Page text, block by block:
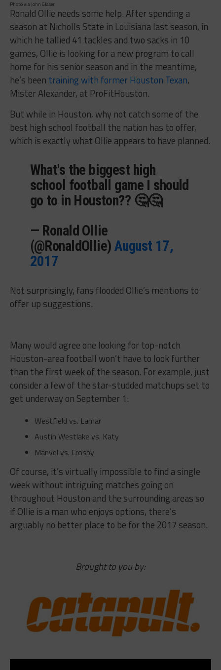
Photo via John Glaser
Ronald Ollie needs some help. After spending a
season at Nicholls State in Louisiana last season, in
which he tallied 41 tackles and two sacks in 10
games, Ollie is looking for a new program to call
home for his senior season and in the meantime,
he’s been training with former Houston Texan,
Mister Alexander, at ProFitHouston.
But while in Houston, why not catch some of the
best high school football the nation has to offer,
which is exactly what Ollie appears to have planned.
What's the biggest high
school football game I should
go to in Houston?? 🤔🤔
— Ronald Ollie
(@RonaldOllie) August 17,
2017
Not surprisingly, fans flooded Ollie’s mentions to
offer up suggestions.
Many would agree one looking for top-notch
Houston-area football won’t have to look further
than the first week of the season. For example, just
consider a few of the star-studded matchups set to
get underway on September 1:
Westfield vs. Lamar
Austin Westlake vs. Katy
Manvel vs. Crosby
Of course, it’s virtually impossible to find a single
week without intriguing matches going on
throughout Houston and the surrounding areas so
if Ollie is a man who enjoys options, there’s
arguably no better place to be for the 2017 season.
Brought to you by: